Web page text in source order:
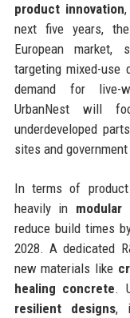
product innovation
next five years,
European market,
targeting mixed-use
demand for live-
UrbanNest will
underdeveloped
sites and
In terms of
heavily in
reduce build times
2028. A dedicated
new materials like
healing concrete.
resilient designs,